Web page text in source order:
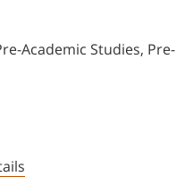
Academic Studies, Pre-